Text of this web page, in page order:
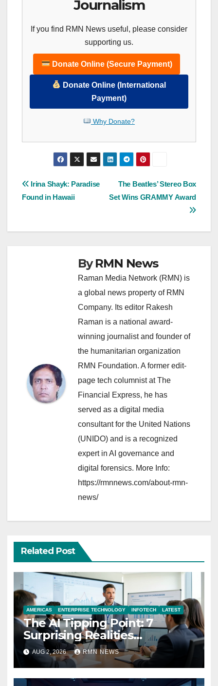
Journalism
If you find RMN News useful, please consider
supporting us.
Donate Online (Secure Payment)
Donate Online (International
Payment)
Why Donate?
Post
The Beatles’ Stereo Box
Set Wins GRAMMY Award
Irina Shayk: Paradise
Found in Hawaii
ByRMN News
Raman Media Network (RMN) is
a global news property of RMN
Company. Its editor Rakesh
Raman is a national award-
winning journalist and founder of
the humanitarian organization
RMN Foundation. A former edit-
page tech columnist at The
Financial Express, he has
served as a digital media
consultant for the United Nations
(UNIDO) and is a recognized
expert in AI governance and
digital forensics. More Info:
https://rmnnews.com/about-rmn-
news/
Related Post
AMERICAS ENTERPRISE TECHNOLOGY INFOTECH LATEST
The AI Tipping Point: 7
Surprising Realities
Reshaping the Modern
Economy
AUG 2, 2026 RMN NEWS